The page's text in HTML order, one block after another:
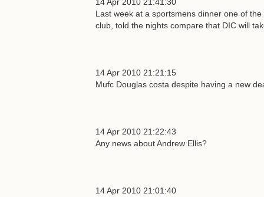
Last week at a sportsmens dinner one of
club, told the nights compare that DIC will
14 Apr 2010 21:21:15
Mufc Douglas costa despite having a new
14 Apr 2010 21:22:43
Any news about Andrew Ellis?
14 Apr 2010 21:01:40